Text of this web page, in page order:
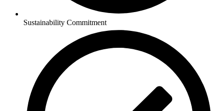
Sustainability Commitment